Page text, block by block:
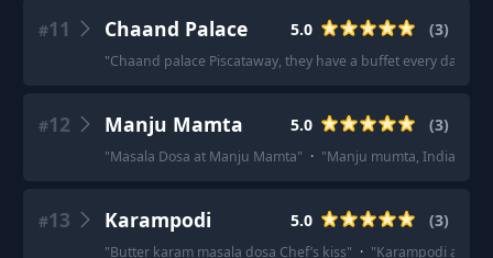
#11 Chaand Palace 5.0 (3)
"Chaand palace Piscataway, they have a buffet every day of
#12 Manju Mamta 5.0 (3)
"Masala Dosa at Manju Mamta" · "Manju mumta, Indian
#13 Karampodi 5.0 (3)
"Butter karam masala dosa Chef’s kiss" · "Karampodi at